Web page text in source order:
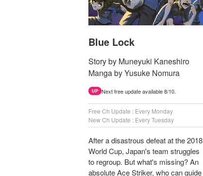
Blue Lock
Story by Muneyuki Kaneshiro
Manga by Yusuke Nomura
UP Next free update available 8/10.
Free Ch Update : Every Monday
New Ch Update : Every Tuesday
After a disastrous defeat at the 2018
World Cup, Japan's team struggles
to regroup. But what's missing? An
absolute Ace Striker, who can guide